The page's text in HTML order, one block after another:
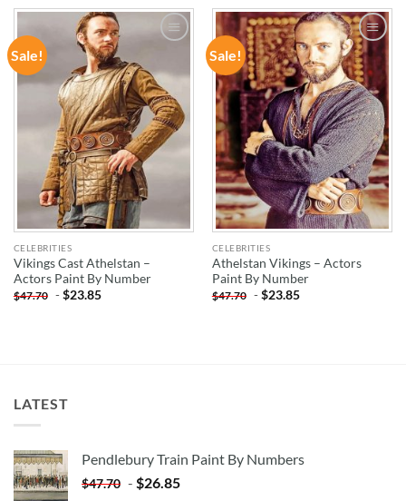
Sale!
ADD TO
WISHLIST
CELEBRITIES
Vikings Cast Athelstan –
Actors Paint By Number
$47.70 -$23.85
Sale!
ADD TO
WISHLIST
CELEBRITIES
Athelstan Vikings – Actors
Paint By Number
$47.70 -$23.85
LATEST
Pendlebury Train Paint By Numbers
$47.70 - $26.85